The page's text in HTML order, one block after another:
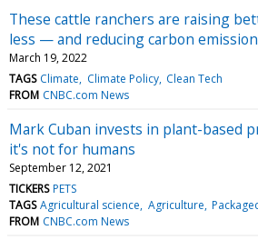
These cattle ranchers are raising
less — and reducing carbon
March 19, 2022
TAGS Climate Climate Policy Clean Tech
FROM CNBC.com News
Mark Cuban invests in plant-based
it's not for humans
September 12, 2021
TICKERS PETS
TAGS Agricultural science Agriculture
FROM CNBC.com News